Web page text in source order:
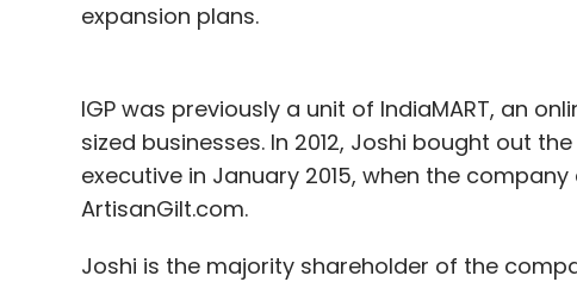
expansion plans.
IGP was previously a unit of IndiaMART, an
sized businesses. In 2012, Joshi bought out
executive in January 2015, when the
ArtisanGilt.com.
Joshi is the majority shareholder of the